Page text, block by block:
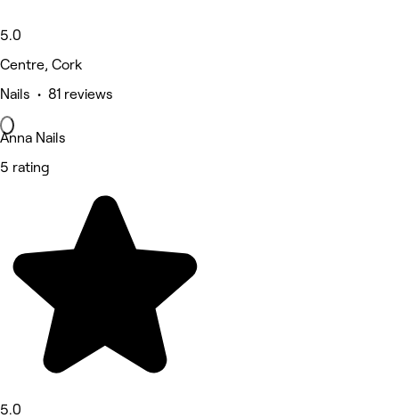
5.0
Centre, Cork
Nails • 81 reviews
Anna Nails
5 rating
5.0